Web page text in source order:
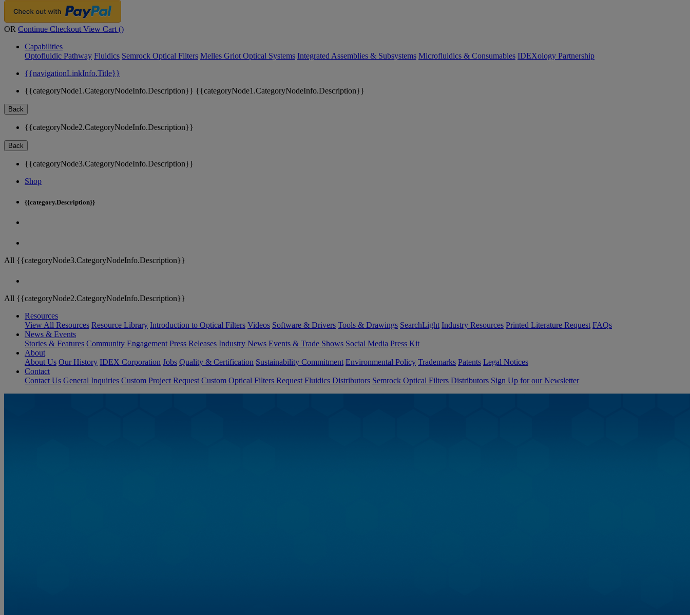
OR Continue Checkout View Cart ()
Capabilities
Optofluidic Pathway Fluidics Semrock Optical Filters Melles Griot Optical Systems Integrated Assemblies & Subsystems Microfluidics & Consumables IDEXology Partnership
{{navigationLinkInfo.Title}}
{{categoryNode1.CategoryNodeInfo.Description}} {{categoryNode1.CategoryNodeInfo.Description}}
Back
{{categoryNode2.CategoryNodeInfo.Description}}
Back
{{categoryNode3.CategoryNodeInfo.Description}}
Shop
{{category.Description}}
All {{categoryNode3.CategoryNodeInfo.Description}}
All {{categoryNode2.CategoryNodeInfo.Description}}
Resources
View All Resources Resource Library Introduction to Optical Filters Videos Software & Drivers Tools & Drawings SearchLight Industry Resources Printed Literature Request FAQs
News & Events
Stories & Features Community Engagement Press Releases Industry News Events & Trade Shows Social Media Press Kit
About
About Us Our History IDEX Corporation Jobs Quality & Certification Sustainability Commitment Environmental Policy Trademarks Patents Legal Notices
Contact
Contact Us General Inquiries Custom Project Request Custom Optical Filters Request Fluidics Distributors Semrock Optical Filters Distributors Sign Up for our Newsletter